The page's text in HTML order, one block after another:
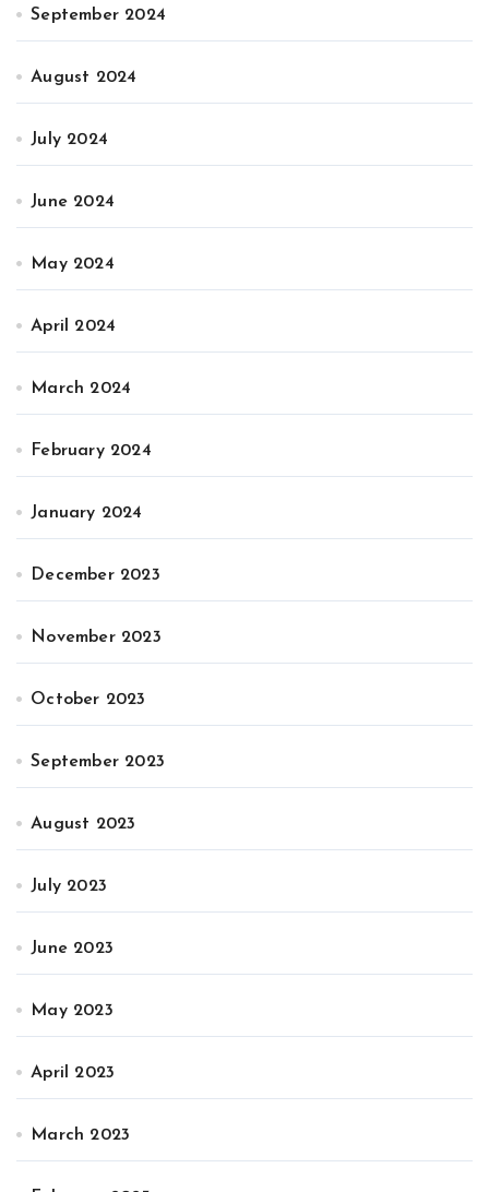
September 2024
August 2024
July 2024
June 2024
May 2024
April 2024
March 2024
February 2024
January 2024
December 2023
November 2023
October 2023
September 2023
August 2023
July 2023
June 2023
May 2023
April 2023
March 2023